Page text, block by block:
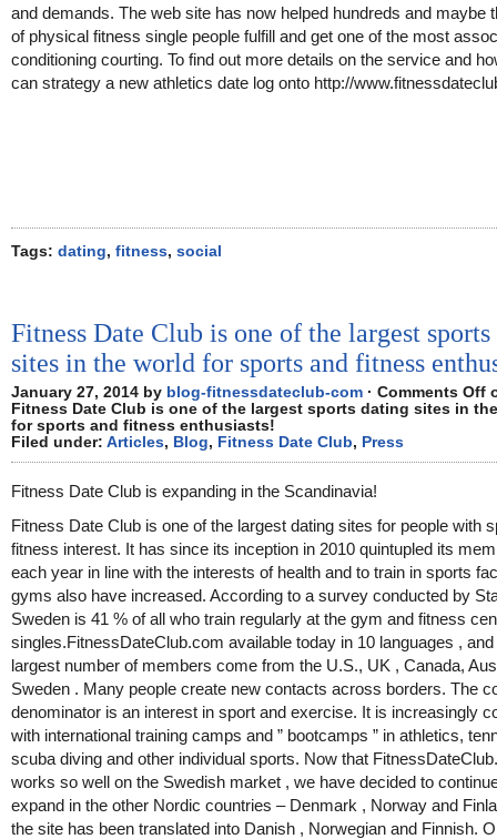
and demands. The web site has now helped hundreds and maybe
of physical fitness single people fulfill and get one of the most
conditioning courting. To find out more details on the service and
can strategy a new athletics date log onto http://
Tags: dating, fitness, social
Fitness Date Club is one of the largest
sites in the world for sports and fitness
January 27, 2014 by blog-fitnessdateclub-com · Comments Off
Fitness Date Club is one of the largest sports dating sites in
for sports and fitness enthusiasts!
Filed under: Articles, Blog, Fitness Date Club, Press
Fitness Date Club is expanding in the Scandinavia!
Fitness Date Club is one of the largest dating sites for people with
fitness interest. It has since its inception in 2010 quintupled its
each year in line with the interests of health and to train in sports
gyms also have increased. According to a survey conducted by
Sweden is 41 % of all who train regularly at the gym and fitness
singles.FitnessDateClub.com available today in 10 languages , and
largest number of members come from the U.S., UK , Canada,
Sweden . Many people create new contacts across borders. The
denominator is an interest in sport and exercise. It is increasingly
with international training camps and ” bootcamps ” in athletics,
scuba diving and other individual sports. Now that
works so well on the Swedish market , we have decided to
expand in the other Nordic countries – Denmark , Norway and
the site has been translated into Danish , Norwegian and Finnish.